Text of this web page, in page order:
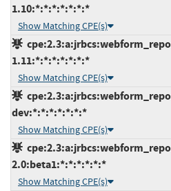
1.10:*:*:*:*:*:*:*
Show Matching CPE(s)
1.11:*:*:*:*:*:*:*
Show Matching CPE(s)
dev:*:*:*:*:*:*:*
Show Matching CPE(s)
2.0:beta1:*:*:*:*:*:*
Show Matching CPE(s)